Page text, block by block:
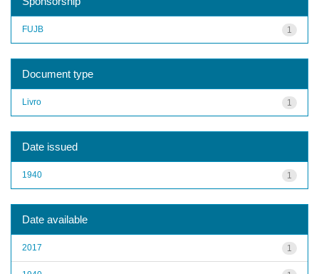
1
FUJB
Document type
1
Livro
Date issued
1
1940
Date available
1
2017